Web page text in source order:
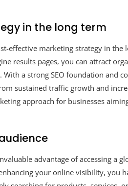
in the long term
effective marketing strategy in the
results pages, you can attract
a strong SEO foundation and
sustained traffic growth and
approach for businesses
advantage of accessing a
your online visibility, you